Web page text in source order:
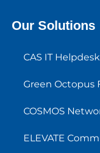
Our Solutions
CAS IT
Green Octopus
COSMOS
ELEVATE